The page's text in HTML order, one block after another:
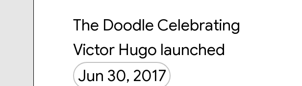
The Doodle Celebrating
Victor Hugo launched
Jun 30, 2017